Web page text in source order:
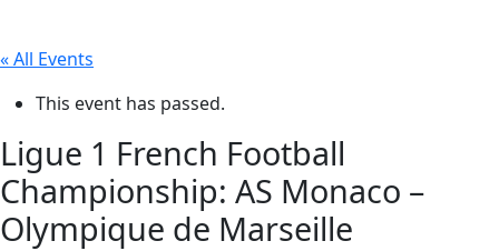
« All Events
This event has passed.
Ligue 1 French Football
Championship: AS Monaco –
Olympique de Marseille